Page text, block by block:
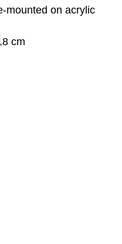
mounted on acrylic
cm